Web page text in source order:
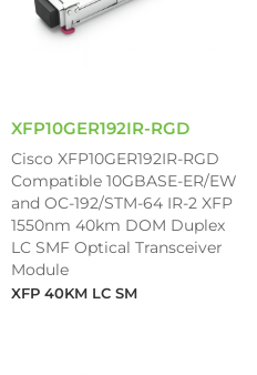
XFP10GER192IR-RGD
Cisco XFP10GER192IR-RGD
Compatible 10GBASE-ER/EW
and OC-192/STM-64 IR-2 XFP
1550nm 40km DOM Duplex
LC SMF Optical Transceiver
Module
XFP 40KM LC SM